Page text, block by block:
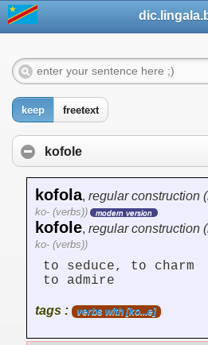
keep freetext
kofole
kofola, regular construction
ko- (verbs))
modern version
kofole, regular construction
ko- (verbs))
to seduce, to charm
to admire
tags : verbs with [ko...e]